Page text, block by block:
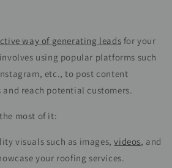
way of generating leads for your
using popular platforms such
etc., to post content
reach potential customers.
most of it:
visuals such as images,videos, and
your roofing services.